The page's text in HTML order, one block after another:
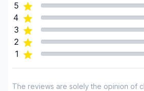
5
4
3
2
1
The reviews are solely the opinion of